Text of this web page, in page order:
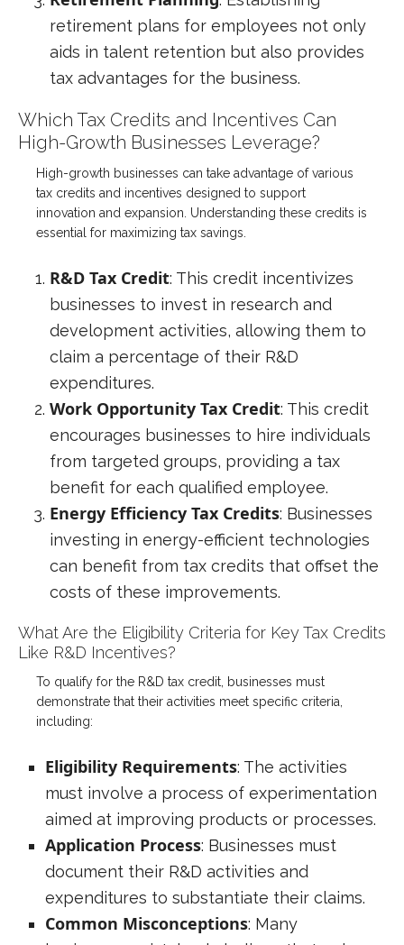
retirement plans for employees not only
aids in talent retention but also provides
tax advantages for the business.
Which Tax Credits and Incentives Can
High-Growth Businesses Leverage?
High-growth businesses can take advantage of various
tax credits and incentives designed to support
innovation and expansion. Understanding these credits is
essential for maximizing tax savings.
R&D Tax Credit: This credit incentivizes
businesses to invest in research and
development activities, allowing them to
claim a percentage of their R&D
expenditures.
Work Opportunity Tax Credit: This credit
encourages businesses to hire individuals
from targeted groups, providing a tax
benefit for each qualified employee.
Energy Efficiency Tax Credits: Businesses
investing in energy-efficient technologies
can benefit from tax credits that offset the
costs of these improvements.
What Are the Eligibility Criteria for Key Tax Credits
Like R&D Incentives?
To qualify for the R&D tax credit, businesses must
demonstrate that their activities meet specific criteria,
including:
Eligibility Requirements: The activities
must involve a process of experimentation
aimed at improving products or processes.
Application Process: Businesses must
document their R&D activities and
expenditures to substantiate their claims.
Common Misconceptions: Many